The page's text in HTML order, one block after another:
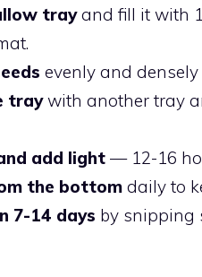
trayand fill it with
evenly and
traywith another tray
add light — 12-16
the bottom daily to
7-14 days by snipping